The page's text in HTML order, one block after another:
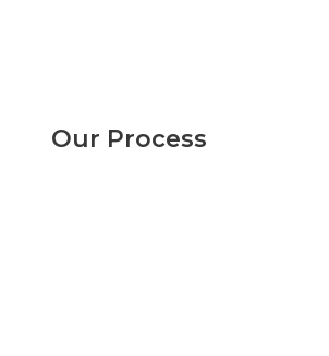
Our Process